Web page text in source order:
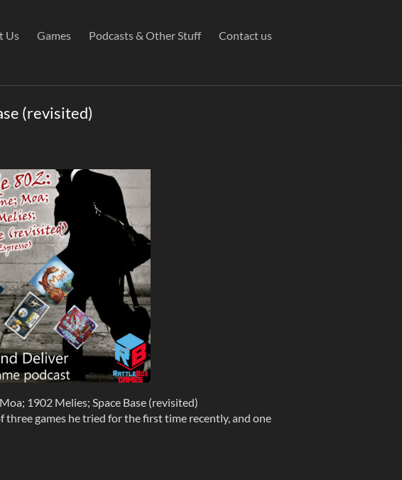
Us Games Podcasts & Other Stuff Contact us
(revisited)
1902 Melies; Space Base (revisited)
three games he tried for the first time recently, and one